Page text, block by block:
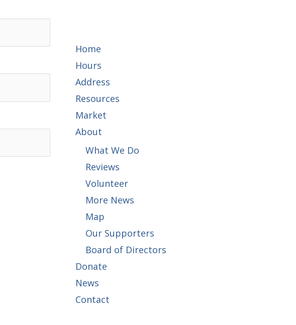
Home
Hours
Address
Resources
Market
About
What We Do
Reviews
Volunteer
More News
Map
Our Supporters
Board of Directors
Donate
News
Contact